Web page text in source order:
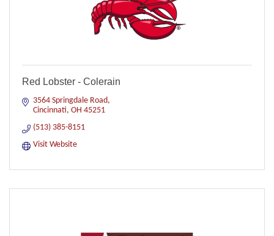
Red Lobster - Colerain
3564 Springdale Road
Cincinnati OH 45251
(513) 385-8151
Visit Website